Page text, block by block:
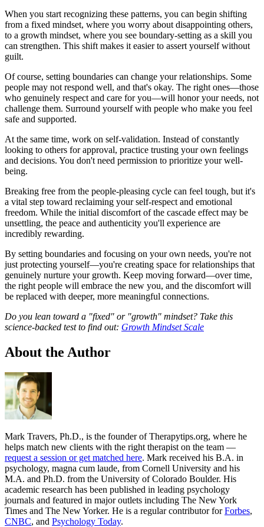
When you start recognizing these patterns, you can begin shifting
from a fixed mindset, where you worry about disappointing others,
to a growth mindset, where you see boundary-setting as a skill you
can strengthen. This shift makes it easier to assert yourself without
guilt.
Of course, setting boundaries can change your relationships. Some
people may not respond well, and that's okay. The right ones—those
who genuinely respect and care for you—will honor your needs, not
challenge them. Surround yourself with people who make you feel
safe and supported.
At the same time, work on self-validation. Instead of constantly
looking to others for approval, practice trusting your own feelings
and decisions. You don't need permission to prioritize your well-
being.
Breaking free from the people-pleasing cycle can feel tough, but it's
a vital step toward reclaiming your self-respect and emotional
freedom. While the initial discomfort of the cascade effect may be
unsettling, the peace and authenticity you'll experience are
incredibly rewarding.
By setting boundaries and focusing on your own needs, you're not
just protecting yourself—you're creating space for relationships that
genuinely nurture your growth. Keep moving forward—over time,
the right people will embrace the new you, and the discomfort will
be replaced with deeper, more meaningful connections.
Do you lean toward a "fixed" or "growth" mindset? Take this
science-backed test to find out: Growth Mindset Scale
About the Author
Mark Travers, Ph.D., is the founder of Therapytips.org, where he
helps match new clients with the right therapist on the team —
request a session or get matched here. Mark received his B.A. in
psychology, magna cum laude, from Cornell University and his
M.A. and Ph.D. from the University of Colorado Boulder. His
academic research has been published in leading psychology
journals and featured in major outlets including The New York
Times and The New Yorker. He is a regular contributor forForbes,
CNBC, and Psychology Today.